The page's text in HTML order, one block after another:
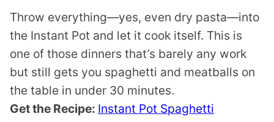
Throw everything—yes, even dry pasta—into
the Instant Pot and let it cook itself. This is
one of those dinners that’s barely any work
but still gets you spaghetti and meatballs on
the table in under 30 minutes.
Get the Recipe: Instant Pot Spaghetti